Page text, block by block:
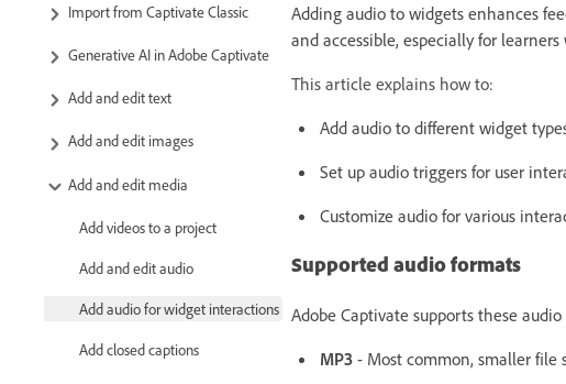
Import from Captivate Classic
Generative AI in Adobe Captivate
Add and edit text
Add and edit images
Add and edit media
Add videos to a project
Add and edit audio
Add audio for widget interactions
Add closed captions
Adding audio to widgets enhances
and accessible, especially for
This article explains how to:
Add audio to different widget
Set up audio triggers for user
Customize audio for various
Supported audio formats
Adobe Captivate supports these
MP3 - Most common, smaller file